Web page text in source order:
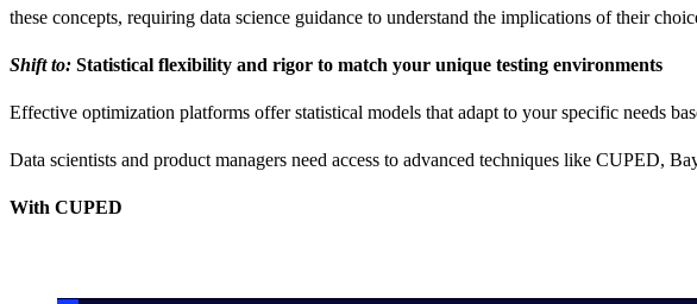
these concepts, requiring data science guidance to understand the implications of their
Shift to: Statistical flexibility and rigor to match your unique testing environments
Effective optimization platforms offer statistical models that adapt to your specific needs
Data scientists and product managers need access to advanced techniques like CUPED,
With CUPED